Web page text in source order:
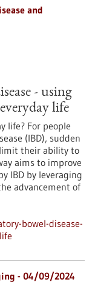
and
- using
life
life? For people
(IBD), sudden
their ability to
aims to improve
IBD by leveraging
advancement of
bowel-disease-
- 04/09/2024